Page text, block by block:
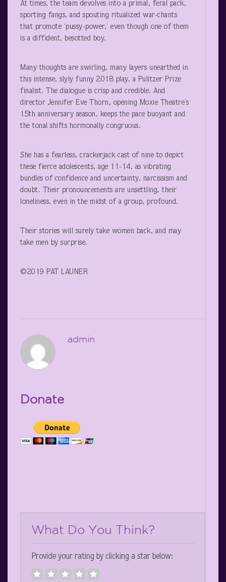
At times, the team devolves into a primal, feral pack,
sporting fangs, and spouting ritualized war-chants
that promote ‘pussy-power,’ even though one of them
is a diffident, besotted boy.
Many thoughts are swirling, many layers unearthed in
this intense, slyly funny 2018 play, a Pulitzer Prize
finalist. The dialogue is crisp and credible. And
director Jennifer Eve Thorn, opening Moxie Theatre’s
15th anniversary season, keeps the pace buoyant and
the tonal shifts hormonally congruous.
She has a fearless, crackerjack cast of nine to depict
these fierce adolescents, age 11-14, as vibrating
bundles of confidence and uncertainty, narcissism and
doubt. Their pronouncements are unsettling, their
loneliness, even in the midst of a group, profound.
Their stories will surely take women back, and may
take men by surprise.
©2019 PAT LAUNER
admin
Donate
What Do You Think?
Provide your rating by clicking a star below: